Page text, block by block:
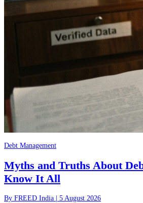
Debt Management
Myths and Truths About
Know It All
By FREED India 5 August 2026